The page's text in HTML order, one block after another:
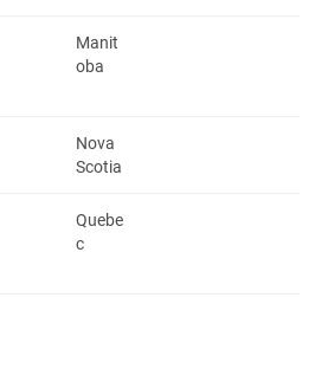
Manit
oba
Nova
Scotia
Quebe
c